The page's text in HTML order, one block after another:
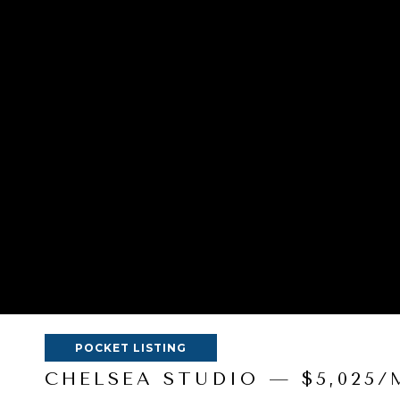
POCKET LISTING
CHELSEA STUDIO — $5,025/